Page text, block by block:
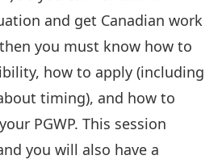
and get Canadian work
you must know how to
how to apply (including
timing), and how to
PGWP. This session
you will also have a